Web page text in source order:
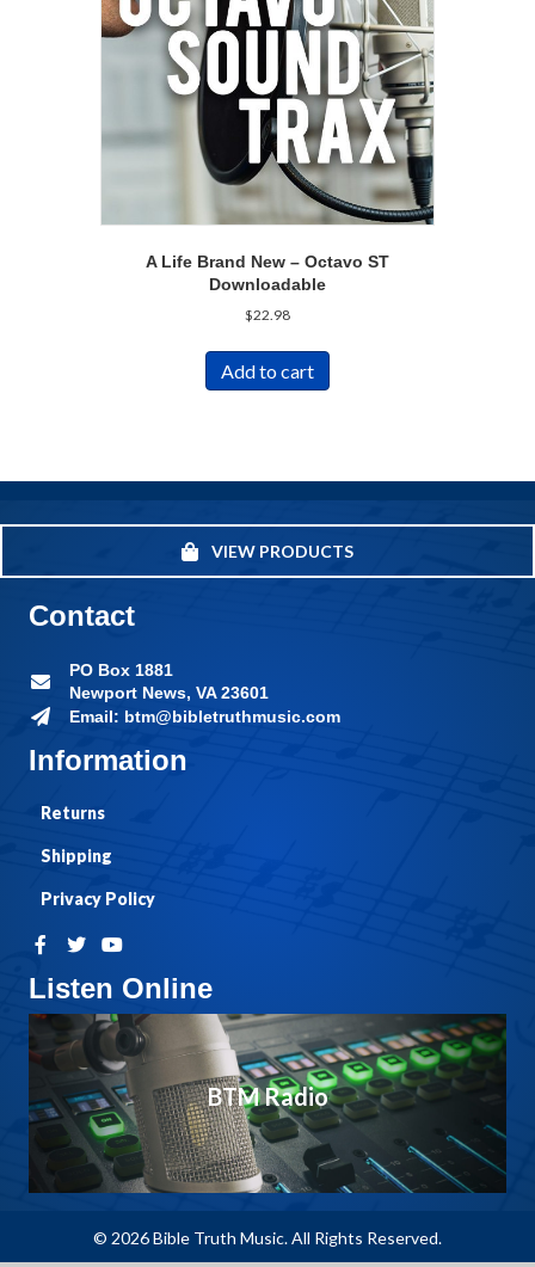
A Life Brand New – Octavo ST
Downloadable
$22.98
Add to cart
VIEW PRODUCTS
Listen Online
BTM Radio
Information
Returns
Shipping
Privacy Policy
Contact
PO Box 1881
Newport News, VA 23601
Email: btm@bibletruthmusic.com
© 2026 Bible Truth Music. All Rights Reserved.